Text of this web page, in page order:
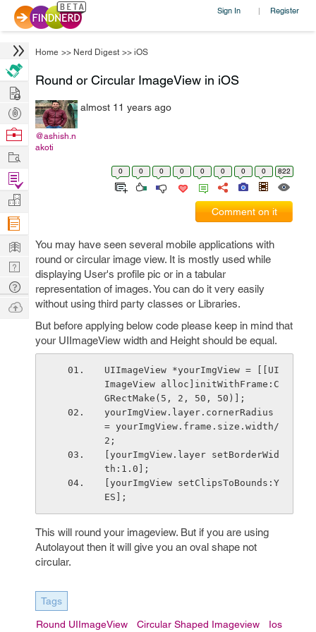
Sign In | Register
Home >> Nerd Digest >> iOS
Round or Circular ImageView in iOS
@ashish.n
akoti
almost 11 years ago
0 0 0 0 0 0 0 0 822
Comment on it
You may have seen several mobile applications with
round or circular image view. It is mostly used while
displaying User's profile pic or in a tabular
representation of images. You can do it very easily
without using third party classes or Libraries.
But before applying below code please keep in mind that
your UIImageView width and Height should be equal.
UIImageView *yourImgView = [[UI
ImageView alloc]initWithFrame:C
GRectMake(5, 2, 50, 50)];
yourImgView.layer.cornerRadius
= yourImgView.frame.size.width/
2;
[yourImgView.layer setBorderWid
th:1.0];
[yourImgView setClipsToBounds:Y
ES];
This will round your imageview. But if you are using
Autolayout then it will give you an oval shape not
circular.
Tags
Round UIImageView Circular Shaped Imageview Ios
Hire
Post
Projects
Browse
Work
Find
Projects
Manage
Company
Learn
Nerd
Digest
Tech
Q & A
Ask